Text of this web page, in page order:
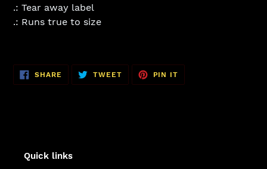
.: Tear away label
.: Runs true to size
SHARE SHARE
FACEBOOK
TWEETTWEET
TWITTER
PIN IT
PINTEREST
Quick links